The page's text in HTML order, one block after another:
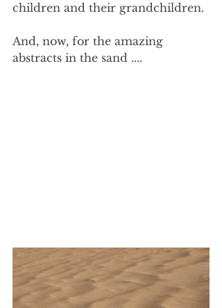
children and their grandchildren.
And, now, for the amazing
abstracts in the sand ....